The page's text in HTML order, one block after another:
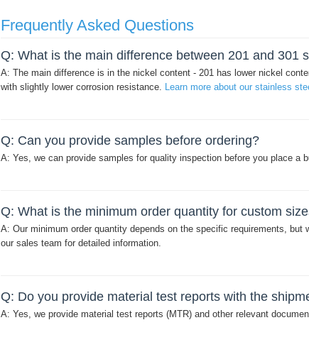
Frequently Asked Questions
Q: What is the main difference between 201 and 301
A: The main difference is in the nickel content - 201 has lower nickel
with slightly lower corrosion resistance. Learn more about our stainless
Q: Can you provide samples before ordering?
A: Yes, we can provide samples for quality inspection before you place a
Q: What is the minimum order quantity for custom
A: Our minimum order quantity depends on the specific requirements,
our sales team for detailed information.
Q: Do you provide material test reports with the
A: Yes, we provide material test reports (MTR) and other relevant